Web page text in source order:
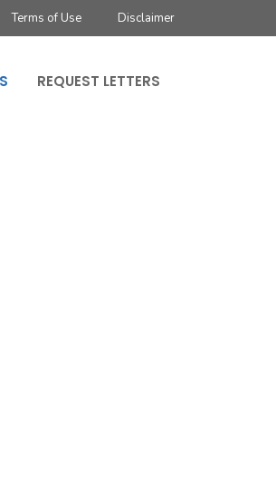
Terms of Use Disclaimer
REQUEST LETTERS